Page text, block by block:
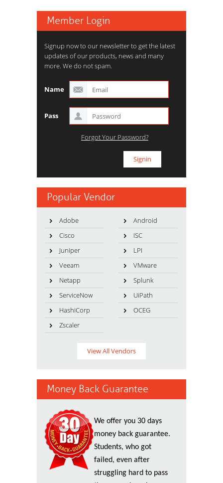
Member Login
Signup now to our newsletter to get the latest
updates of our products, news and many
more. We do not spam.
Name
Pass
Forgot Your Password?
Popular Vendor
Adobe
Android
Cisco
ISC
Juniper
LPI
Veeam
VMware
Netapp
Splunk
ServiceNow
UiPath
HashiCorp
OCEG
Zscaler
View All Vendors
Money Back Guarantee
We offer you 30 days
money back guarantee.
Students, who got
failed, even after
struggling hard to pass